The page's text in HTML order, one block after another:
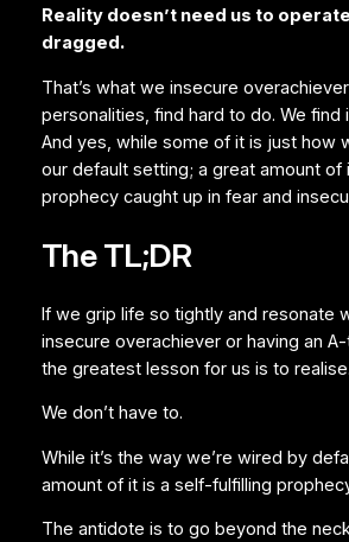
Reality doesn’t need us to
dragged.
That’s what we insecure
personalities, find hard to do. We find
And yes, while some of it is just how
our default setting; a great amount of
prophecy caught up in fear and
The TL;DR
If we grip life so tightly and resonate
insecure overachiever or having an
the greatest lesson for us is to
We don’t have to.
While it’s the way we’re wired by
amount of it is a self-fulfilling
The antidote is to go beyond the